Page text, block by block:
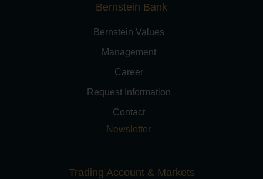
Bernstein Bank
Bernstein Values
Management
Career
Request Information
Contact
Newsletter
Trading Account & Markets